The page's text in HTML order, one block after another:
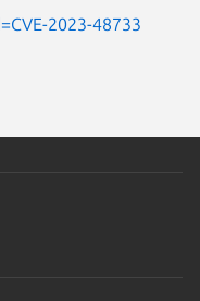
2023-48733